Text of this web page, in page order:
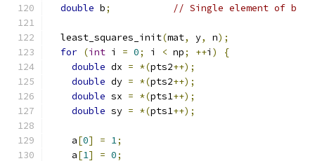
double b; // Single element of b
  least_squares_init
(mat, y, n);
for (int i = 0; i < np; ++i )
{
double dx = *(pts2++);
double dy = *(pts2++);
double sx = *(pts1++);
double sy = *(pts1++);
    a
[0] = 1;
    a
[1] = 0;